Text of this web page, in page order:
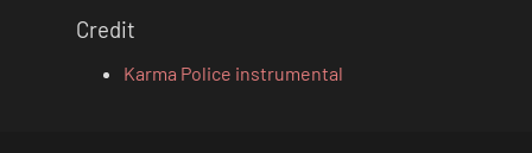
Credit
Karma Police instrumental